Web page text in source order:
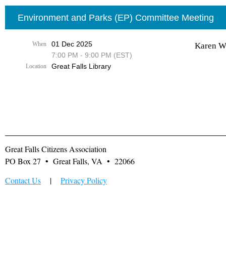
Environment and Parks (EP) Committee Meeting
When
01 Dec 2025
7:00 PM - 9:00 PM (EST)
Location Great Falls Library
Karen
Great Falls Citizens Association
PO Box 27 • Great Falls, VA • 22066
Contact Us | Privacy Policy